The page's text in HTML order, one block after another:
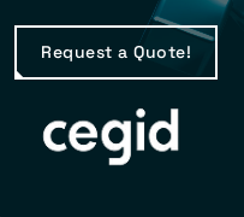
Request a Quote!